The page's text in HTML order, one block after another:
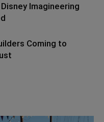
Imagineering
Coming to